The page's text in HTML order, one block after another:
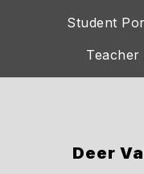
Student
Deer